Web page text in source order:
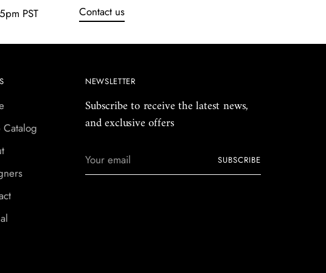
PST Contact us
Catalog
NEWSLETTER
Subscribe to receive the latest news,
and exclusive offers
email
SUBSCRIBE